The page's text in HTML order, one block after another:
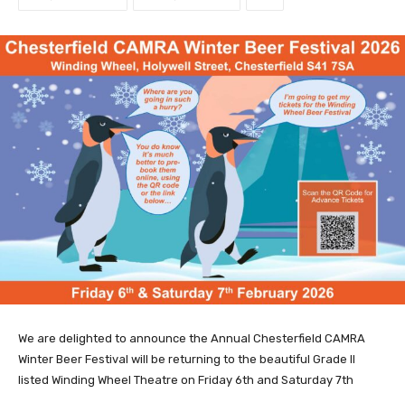
We are delighted to announce the Annual Chesterfield CAMRA
Winter Beer Festival will be returning to the beautiful Grade II
listed Winding Wheel Theatre on Friday 6th and Saturday 7th